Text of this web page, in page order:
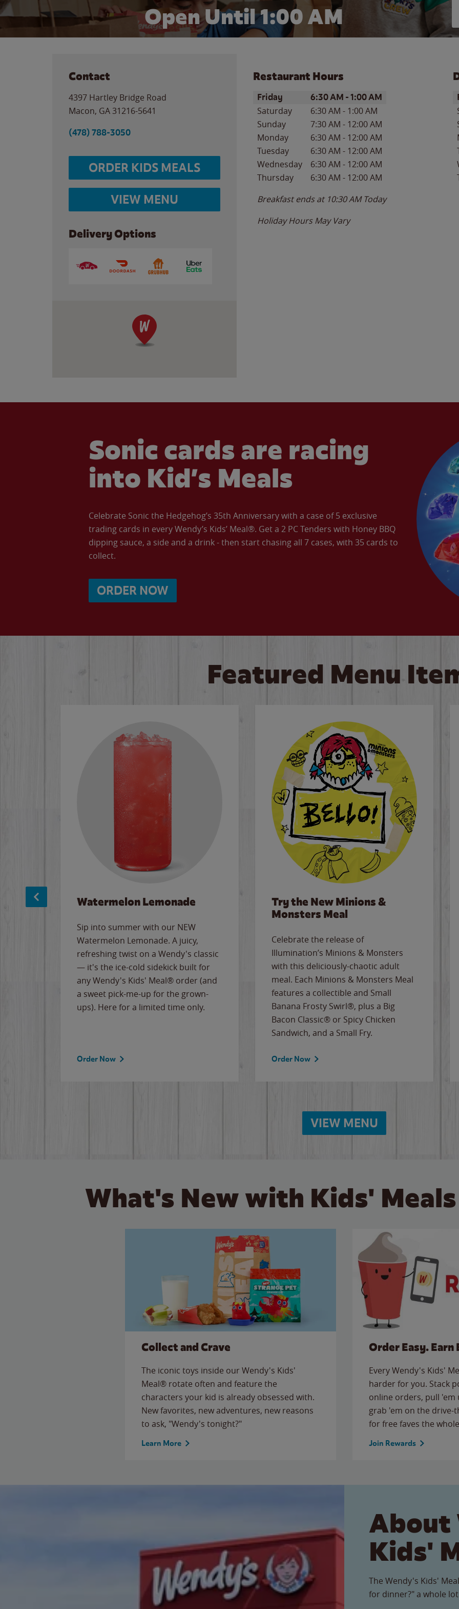
Open Until1:00 AM
Contact
4397 Hartley Bridge Road
Macon, GA 31216-5641
(478) 788-3050
ORDER KIDS MEALS
VIEW MENU
Delivery Options
Restaurant Hours
Day of the WeekHours
Friday 6:30 AM -1:00 AM
Saturday 6:30 AM - 1:00 AM
Sunday
7:30 AM - 12:00 AM
Monday
6:30 AM - 12:00 AM
Tuesday
6:30 AM - 12:00 AM
Wednesday
6:30 AM - 12:00 AM
Thursday
6:30 AM - 12:00 AM
Breakfast ends at 10:30 AM Today
Holiday Hours May Vary
Sonic cards are racing
into Kid’s Meals
Celebrate Sonic the Hedgehog’s 35th Anniversary with a case of 5 exclusive
trading cards in every Wendy’s Kids’ Meal®. Get a 2 PC Tenders with Honey BBQ
dipping sauce, a side and a drink - then start chasing all 7 cases, with 35 cards to
collect.
ORDER NOW
Featured Menu
Watermelon Lemonade
Sip into summer with our NEW
Watermelon Lemonade. A juicy,
refreshing twist on a Wendy's classic
— it's the ice-cold sidekick built for
any Wendy's Kids' Meal® order (and
a sweet pick-me-up for the grown-
ups). Here for a limited time only.
Order Now
Try the New Minions &
Monsters Meal
Celebrate the release of
Illumination’s Minions & Monsters
with this deliciously-chaotic adult
meal. Each Minions & Monsters Meal
features a collectible and Small
Banana Frosty Swirl®, plus a Big
Bacon Classic® or Spicy Chicken
Sandwich, and a Small Fry.
Order Now
VIEW MENU
What's New with Kids'
Collect and Crave
The iconic toys inside our Wendy's Kids'
Meal® rotate often and feature the
characters your kid is already obsessed with.
New favorites, new adventures, new reasons
to ask, "Wendy's tonight?"
Learn More
Order Easy. Earn
Every Wendy's Kids'
harder for you. Stack
online orders, pull
grab 'em on the
for free faves the
Join Rewards
About
Kids'
The Wendy's Kids'
for dinner?" a whole